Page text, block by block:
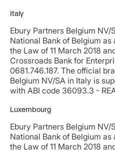
Italy
Ebury Partners Belgium NV/
National Bank of Belgium
the Law of 11 March 2018
Crossroads Bank for
0681.746.187. The official
Belgium NV/SA in Italy is
with ABI code 36093.3 -
Luxembourg
Ebury Partners Belgium NV/
National Bank of Belgium
the Law of 11 March 2018